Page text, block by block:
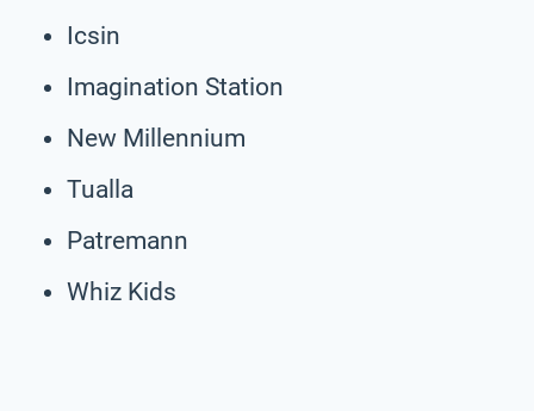
Icsin
Imagination Station
New Millennium
Tualla
Patremann
Whiz Kids